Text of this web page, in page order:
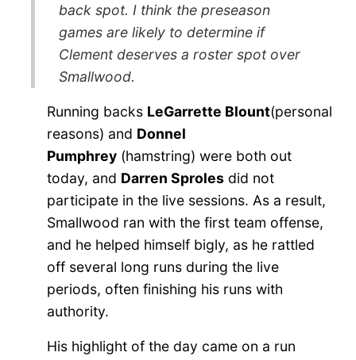
back spot. I think the preseason
games are likely to determine if
Clement deserves a roster spot over
Smallwood.
Running backs LeGarrette Blount(personal
reasons) and Donnel
Pumphrey(hamstring) were both out
today, and Darren Sprolesdid not
participate in the live sessions. As a result,
Smallwood ran with the first team offense,
and he helped himself bigly, as he rattled
off several long runs during the live
periods, often finishing his runs with
authority.
His highlight of the day came on a run